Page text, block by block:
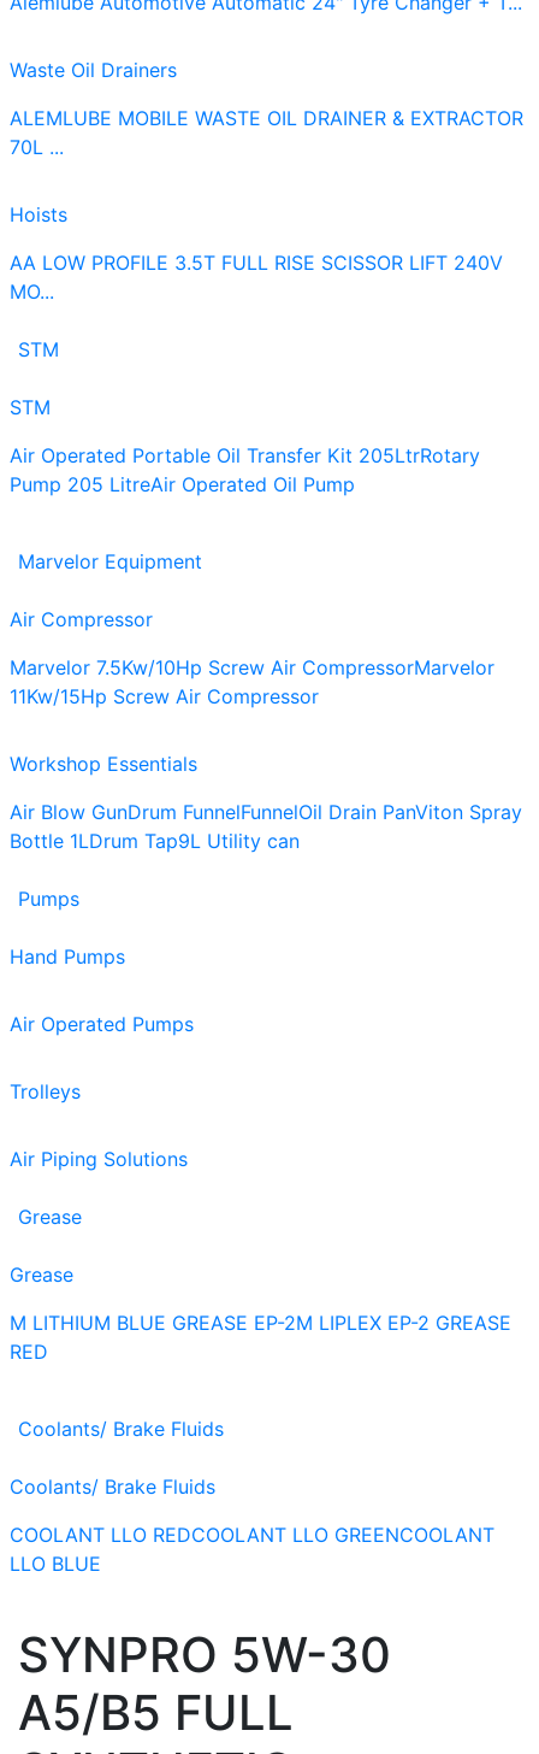
Waste Oil Drainers
ALEMLUBE MOBILE WASTE OIL DRAINER & EXTRACTOR
70L ...
Hoists
AA LOW PROFILE 3.5T FULL RISE SCISSOR LIFT 240V
MO...
STM
STM
Air Operated Portable Oil Transfer Kit 205LtrRotary
Pump 205 LitreAir Operated Oil Pump
Marvelor Equipment
Air Compressor
Marvelor 7.5Kw/10Hp Screw Air CompressorMarvelor
11Kw/15Hp Screw Air Compressor
Workshop Essentials
Air Blow GunDrum FunnelFunnelOil Drain PanViton Spray
Bottle 1LDrum Tap9L Utility can
Pumps
Hand Pumps
Air Operated Pumps
Trolleys
Air Piping Solutions
Grease
Grease
M LITHIUM BLUE GREASE EP-2M LIPLEX EP-2 GREASE
RED
Coolants/ Brake Fluids
Coolants/ Brake Fluids
COOLANT LLO REDCOOLANT LLO GREENCOOLANT
LLO BLUE
SYNPRO 5W-30
A5/B5 FULL